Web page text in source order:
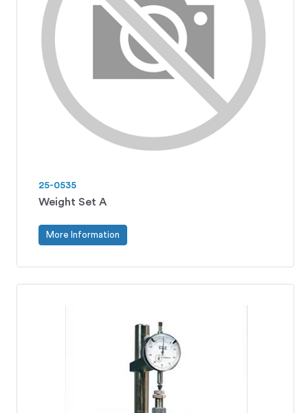
25-0535
Weight Set A
More Information